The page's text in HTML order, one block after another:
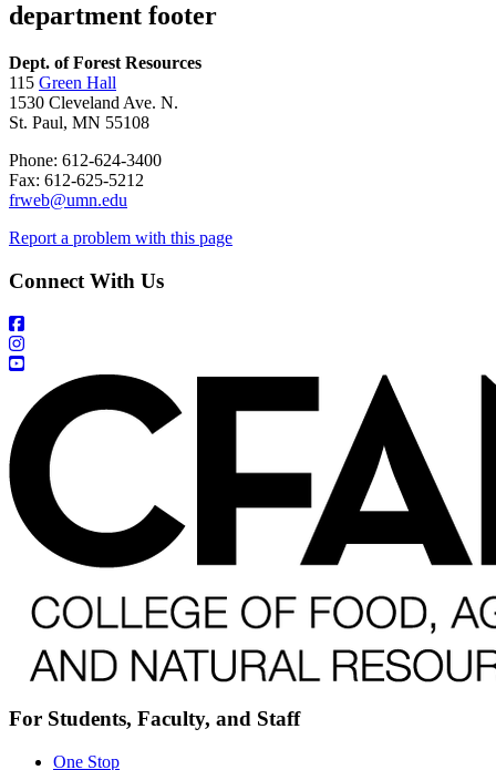
department footer
Dept. of Forest Resources
115 Green Hall
1530 Cleveland Ave. N.
St. Paul, MN 55108
Phone: 612-624-3400
Fax: 612-625-5212
frweb@umn.edu
Report a problem with this page
Connect With Us
For Students, Faculty, and Staff
One Stop